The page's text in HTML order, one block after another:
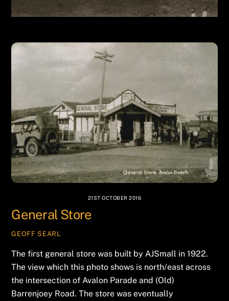
21ST OCTOBER 2016
General Store
GEOFF SEARL
The first general store was built by AJSmall in 1922.
The view which this photo shows is north/east across
the intersection of Avalon Parade and (Old)
Barrenjoey Road. The store was eventually